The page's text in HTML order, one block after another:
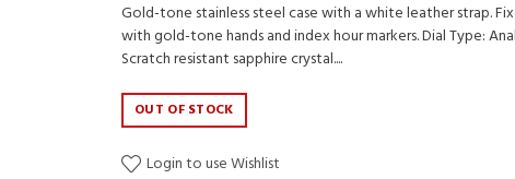
Gold-tone stainless steel case with a white leather strap.
with gold-tone hands and index hour markers. Dial Type:
Scratch resistant sapphire crystal....
OUT OF STOCK
Login to use Wishlist